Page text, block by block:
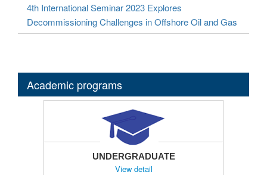
4th International Seminar 2023 Explores
Decommissioning Challenges in Offshore Oil and Gas
Academic programs
UNDERGRADUATE
View detail